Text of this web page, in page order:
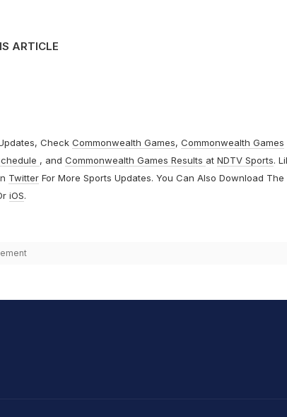
ARTICLE
Check Commonwealth Games, Commonwealth Games
, and Commonwealth Games Results at NDTV Sports.
TwitterFor More Sports Updates. You Can Also Download The
iOS.